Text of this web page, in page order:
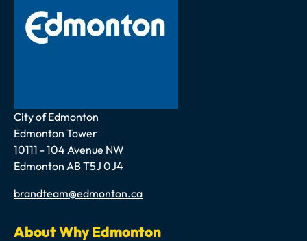
Address
City of Edmonton
Edmonton Tower
10111 - 104 Avenue NW
Edmonton AB T5J 0J4
Email
brandteam@edmonton.ca
About Why Edmonton